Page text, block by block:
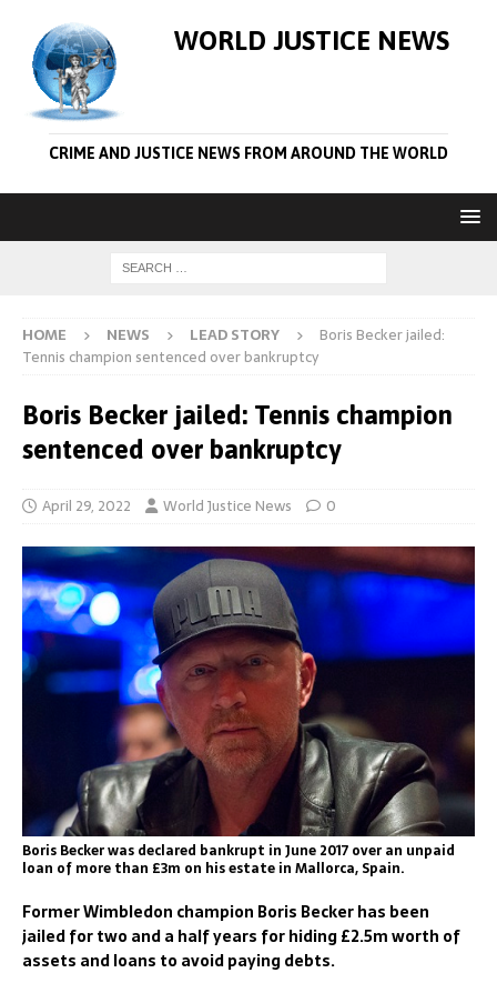
WORLD JUSTICE NEWS
CRIME AND JUSTICE NEWS FROM AROUND THE WORLD
HOME NEWS LEAD STORY
Boris Becker jailed:
Tennis champion sentenced over bankruptcy
Boris Becker jailed: Tennis champion
sentenced over bankruptcy
April 29, 2022 World Justice News 0
Boris Becker was declared bankrupt in June 2017 over an unpaid
loan of more than £3m on his estate in Mallorca, Spain.
Former Wimbledon champion Boris Becker has been
jailed for two and a half years for hiding £2.5m worth of
assets and loans to avoid paying debts.